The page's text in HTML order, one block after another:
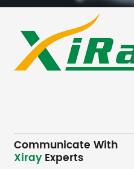
Communicate With
Xiray Experts